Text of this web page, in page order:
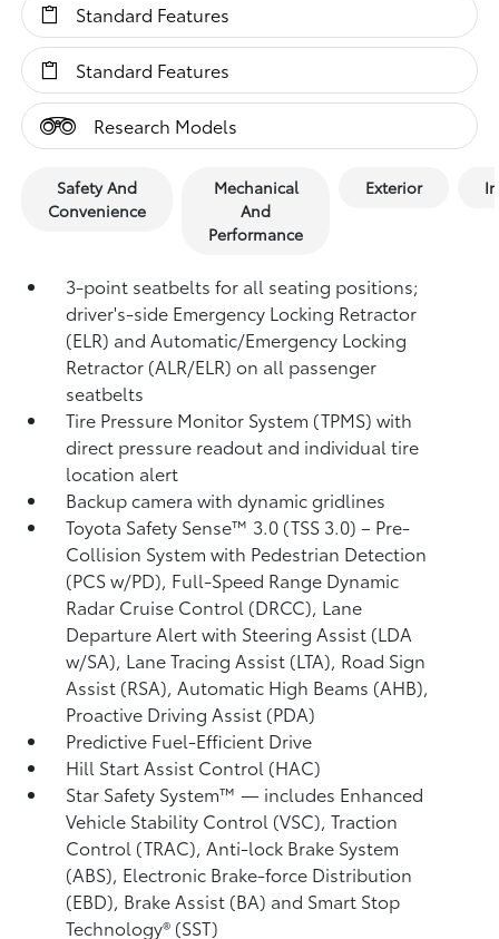
Standard Features
Standard Features
Research Models
Safety And
Convenience
Mechanical
And
Performance
Exterior
3-point seatbelts for all seating positions;
driver's-side Emergency Locking Retractor
(ELR) and Automatic/Emergency Locking
Retractor (ALR/ELR) on all passenger
seatbelts
Tire Pressure Monitor System (TPMS)with
direct pressure readout and individual tire
location alert
Backup camera with dynamic gridlines
Toyota Safety Sense™ 3.0 (TSS 3.0)– Pre-
Collision System with Pedestrian Detection
(PCS w/PD), Full-Speed Range Dynamic
Radar Cruise Control (DRCC), Lane
Departure Alert with Steering Assist (LDA
w/SA), Lane Tracing Assist (LTA), Road Sign
Assist (RSA),Automatic High Beams (AHB),
Proactive Driving Assist (PDA)
Predictive Fuel-Efficient Drive
Hill Start Assist Control (HAC)
Star Safety System™ — includes Enhanced
Vehicle Stability Control (VSC),Traction
Control (TRAC), Anti-lock Brake System
(ABS), Electronic Brake-force Distribution
(EBD), Brake Assist (BA) and Smart Stop
Technology® (SST)